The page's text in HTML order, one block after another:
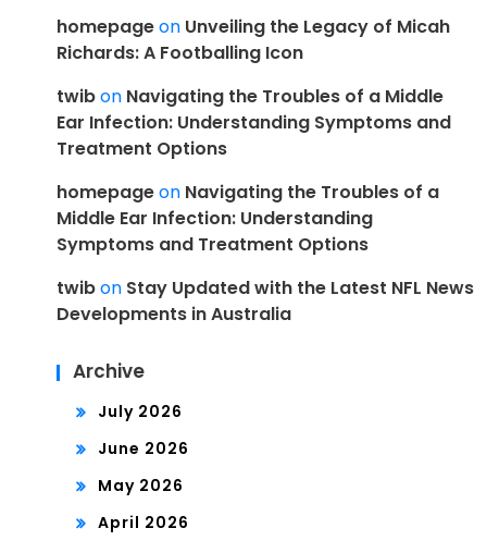
homepageon Unveiling the Legacy of Micah
Richards: A Footballing Icon
twibon Navigating the Troubles of a Middle
Ear Infection: Understanding Symptoms and
Treatment Options
homepageon Navigating the Troubles of a
Middle Ear Infection: Understanding
Symptoms and Treatment Options
twibon Stay Updated with the Latest NFL News
Developments in Australia
Archive
July 2026
June 2026
May 2026
April 2026